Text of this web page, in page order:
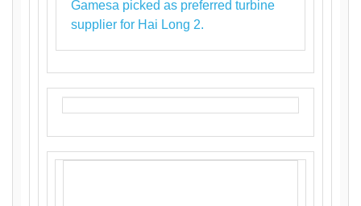
Gamesa picked as preferred turbine
supplier for Hai Long 2.